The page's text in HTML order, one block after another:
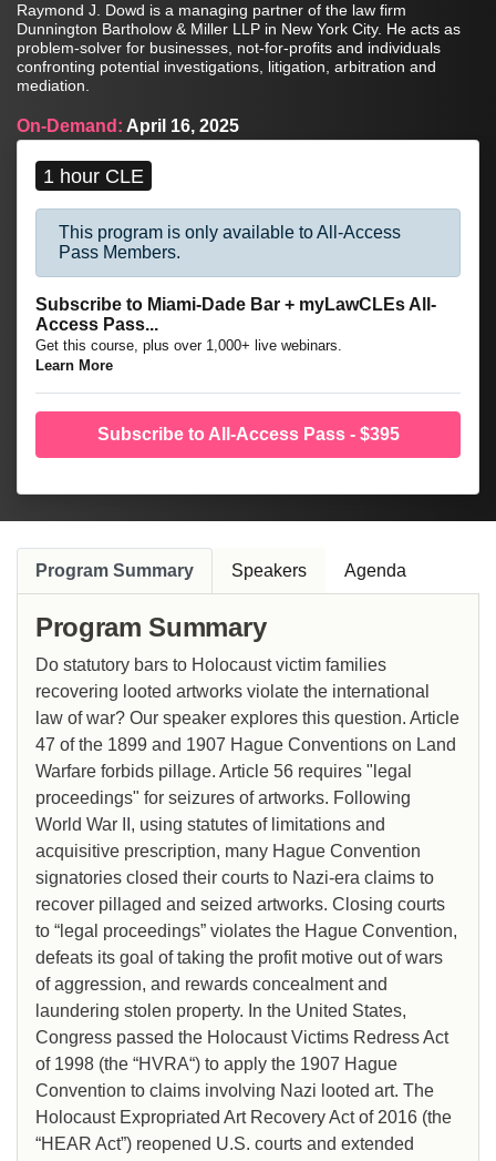
Raymond J. Dowd is a managing partner of the law firm
Dunnington Bartholow & Miller LLP in New York City. He acts as
problem-solver for businesses, not-for-profits and individuals
confronting potential investigations, litigation, arbitration and
mediation.
On-Demand: April 16, 2025
1 hour CLE
This program is only available to All-Access
Pass Members.
Subscribe to Miami-Dade Bar + myLawCLEs All-
Access Pass...
Get this course, plus over 1,000+ live webinars.
Learn More
Subscribe to All-Access Pass - $395
Program Summary Speakers Agenda
Program Summary
Do statutory bars to Holocaust victim families
recovering looted artworks violate the international
law of war? Our speaker explores this question. Article
47 of the 1899 and 1907 Hague Conventions on Land
Warfare forbids pillage. Article 56 requires "legal
proceedings" for seizures of artworks. Following
World War II, using statutes of limitations and
acquisitive prescription, many Hague Convention
signatories closed their courts to Nazi-era claims to
recover pillaged and seized artworks. Closing courts
to “legal proceedings” violates the Hague Convention,
defeats its goal of taking the profit motive out of wars
of aggression, and rewards concealment and
laundering stolen property. In the United States,
Congress passed the Holocaust Victims Redress Act
of 1998 (the “HVRA“) to apply the 1907 Hague
Convention to claims involving Nazi looted art. The
Holocaust Expropriated Art Recovery Act of 2016 (the
“HEAR Act”) reopened U.S. courts and extended